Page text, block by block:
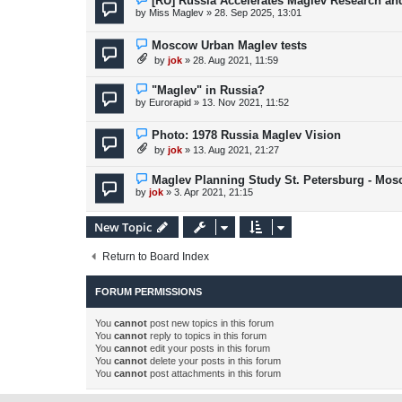
by Miss Maglev » 28. Sep 2025, 13:01
Moscow Urban Maglev tests
by jok » 28. Aug 2021, 11:59
"Maglev" in Russia?
by Eurorapid » 13. Nov 2021, 11:52
Photo: 1978 Russia Maglev Vision
by jok » 13. Aug 2021, 21:27
Maglev Planning Study St. Petersburg -
by jok » 3. Apr 2021, 21:15
New Topic
Return to Board Index
FORUM PERMISSIONS
You cannot post new topics in this forum
You cannot reply to topics in this forum
You cannot edit your posts in this forum
You cannot delete your posts in this forum
You cannot post attachments in this forum